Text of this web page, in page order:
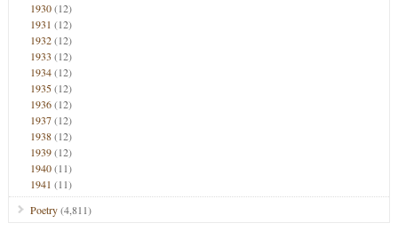
1930(12)
1931 (12)
1932(12)
1933 (12)
1934(12)
1935(12)
1936(12)
1937(12)
1938(12)
1939(12)
1940(11)
1941 (11)
Poetry(4,811)